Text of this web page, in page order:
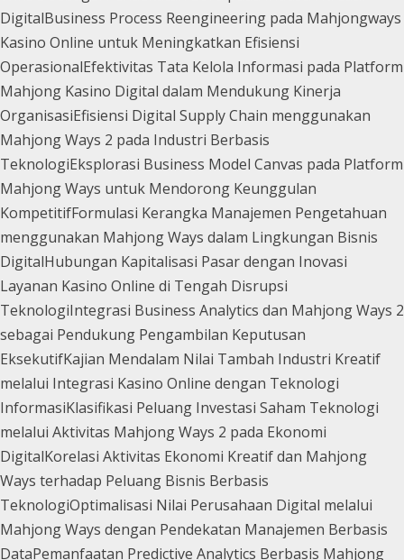
DigitalBusiness Process Reengineering pada Mahjongways
Kasino Online untuk Meningkatkan Efisiensi
OperasionalEfektivitas Tata Kelola Informasi pada Platform
Mahjong Kasino Digital dalam Mendukung Kinerja
OrganisasiEfisiensi Digital Supply Chain menggunakan
Mahjong Ways 2 pada Industri Berbasis
TeknologiEksplorasi Business Model Canvas pada Platform
Mahjong Ways untuk Mendorong Keunggulan
KompetitifFormulasi Kerangka Manajemen Pengetahuan
menggunakan Mahjong Ways dalam Lingkungan Bisnis
DigitalHubungan Kapitalisasi Pasar dengan Inovasi
Layanan Kasino Online di Tengah Disrupsi
TeknologiIntegrasi Business Analytics dan Mahjong Ways 2
sebagai Pendukung Pengambilan Keputusan
EksekutifKajian Mendalam Nilai Tambah Industri Kreatif
melalui Integrasi Kasino Online dengan Teknologi
InformasiKlasifikasi Peluang Investasi Saham Teknologi
melalui Aktivitas Mahjong Ways 2 pada Ekonomi
DigitalKorelasi Aktivitas Ekonomi Kreatif dan Mahjong
Ways terhadap Peluang Bisnis Berbasis
TeknologiOptimalisasi Nilai Perusahaan Digital melalui
Mahjong Ways dengan Pendekatan Manajemen Berbasis
DataPemanfaatan Predictive Analytics Berbasis Mahjong